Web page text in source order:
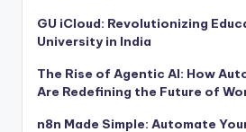
GU iCloud: Revolutionizing
University in India
The Rise of Agentic AI: How
Are Redefining the Future of
n8n Made Simple: Automate